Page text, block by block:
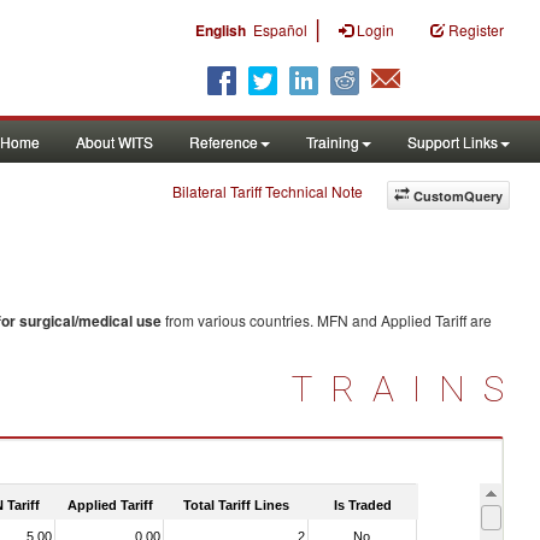
English Español | Login Register
Home About WITS Reference Training Support Links
CustomQuery
Bilateral Tariff Technical Note
surgical/medical usefrom various countries. MFN and Applied Tariff are
TRAINS
Tariff Applied Tariff Total Tariff Lines Is Traded
5.00 0.00 2 No